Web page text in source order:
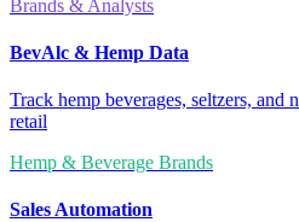
Brands & Analysts
BevAlc & Hemp Data
Track hemp beverages, seltzers, and
retail
Hemp & Beverage Brands
Sales Automation